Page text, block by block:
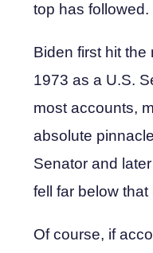
top has followed.
Biden first hit
1973 as a U.S.
most accounts,
absolute
Senator and
fell far below
Of course, if